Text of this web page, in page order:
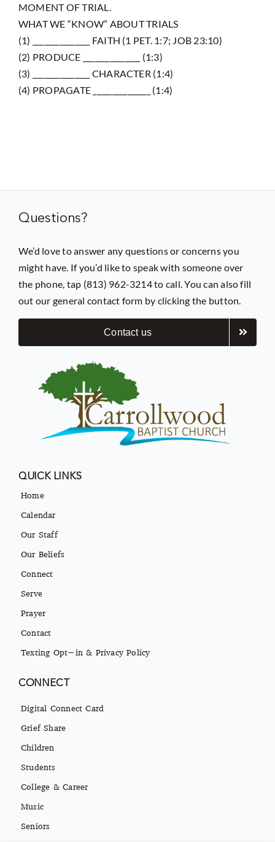
MOMENT OF TRIAL.
WHAT WE “KNOW” ABOUT TRIALS
(1) _______________ FAITH (1 PET. 1:7; JOB 23:10)
(2) PRODUCE _______________ (1:3)
(3) _______________ CHARACTER (1:4)
(4) PROPAGATE _______________ (1:4)
Questions?
We’d love to answer any questions or concerns you
might have. If you’d like to speak with someone over
the phone, tap (813) 962-3214 to call. You can also fill
out our general contact form by clicking the button.
Contact us
QUICK LINKS
Home
Calendar
Our Staff
Our Beliefs
Connect
Serve
Prayer
Contact
Texting Opt-in & Privacy Policy
CONNECT
Digital Connect Card
Grief Share
Children
Students
College & Career
Music
Seniors